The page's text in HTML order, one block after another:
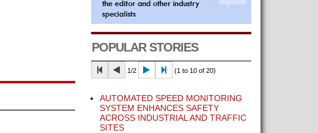
POPULAR STORIES
1/2 (1 to 10 of 20)
AUTOMATED SPEED MONITORING
SYSTEM ENHANCES SAFETY
ACROSS INDUSTRIAL AND TRAFFIC
SITES